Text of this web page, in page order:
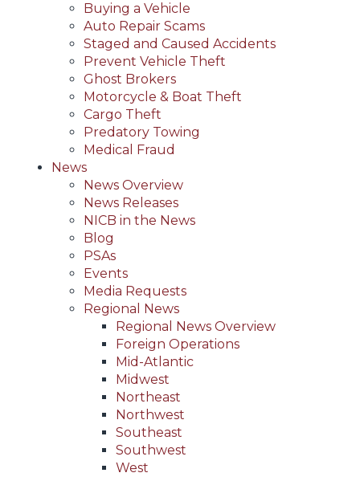
Buying a Vehicle
Auto Repair Scams
Staged and Caused Accidents
Prevent Vehicle Theft
Ghost Brokers
Motorcycle & Boat Theft
Cargo Theft
Predatory Towing
Medical Fraud
News
News Overview
News Releases
NICB in the News
Blog
PSAs
Events
Media Requests
Regional News
Regional News Overview
Foreign Operations
Mid-Atlantic
Midwest
Northeast
Northwest
Southeast
Southwest
West